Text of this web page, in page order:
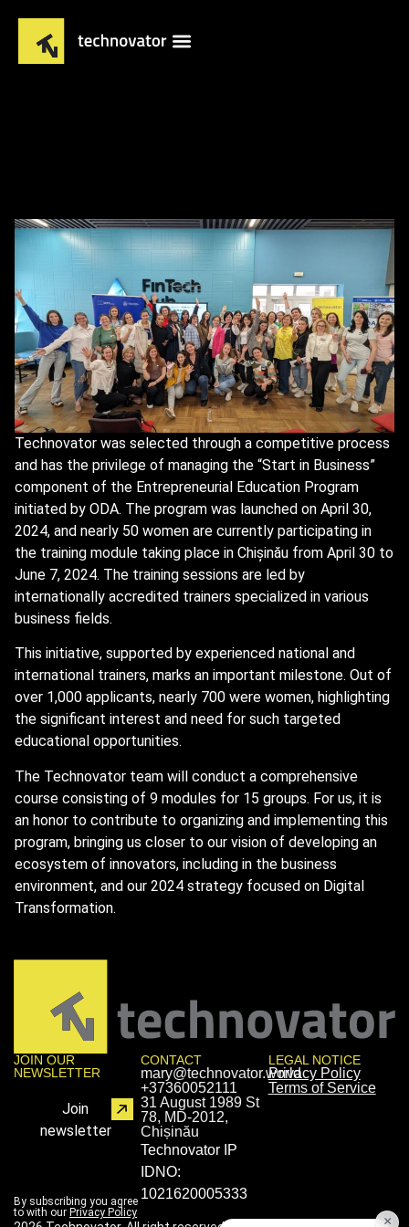
Technovator was selected through a competitive process
and has the privilege of managing the “Start in Business”
component of the Entrepreneurial Education Program
initiated by ODA. The program was launched on April 30,
2024, and nearly 50 women are currently participating in
the training module taking place in Chișinău from April 30 to
June 7, 2024. The training sessions are led by
internationally accredited trainers specialized in various
business fields.
This initiative, supported by experienced national and
international trainers, marks an important milestone. Out of
over 1,000 applicants, nearly 700 were women, highlighting
the significant interest and need for such targeted
educational opportunities.
The Technovator team will conduct a comprehensive
course consisting of 9 modules for 15 groups. For us, it is
an honor to contribute to organizing and implementing this
program, bringing us closer to our vision of developing an
ecosystem of innovators, including in the business
environment, and our 2024 strategy focused on Digital
Transformation.
JOIN OUR
NEWSLETTER
Join
newsletter
By subscribing you agree
to with our Privacy Policy
CONTACT
mary@technovator.world
+37360052111
31 August 1989 St
78, MD-2012,
Chișinău
Technovator IP
IDNO:
1021620005333
LEGAL NOTICE
Privacy Policy
Terms of Service